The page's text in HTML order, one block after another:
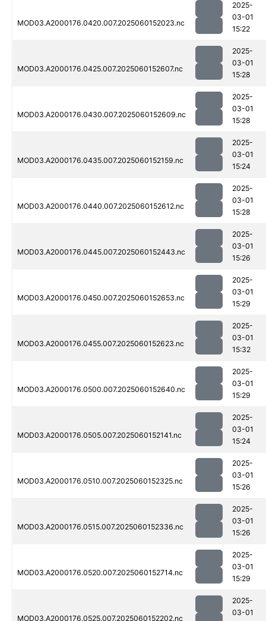
MOD03.A2000176.0420.007.2025060152023.nc
2025-
03-01
15:22
MOD03.A2000176.0425.007.2025060152607.nc
2025-
03-01
15:28
MOD03.A2000176.0430.007.2025060152609.nc
2025-
03-01
15:28
MOD03.A2000176.0435.007.2025060152159.nc
2025-
03-01
15:24
MOD03.A2000176.0440.007.2025060152612.nc
2025-
03-01
15:28
MOD03.A2000176.0445.007.2025060152443.nc
2025-
03-01
15:26
MOD03.A2000176.0450.007.2025060152653.nc
2025-
03-01
15:29
MOD03.A2000176.0455.007.2025060152623.nc
2025-
03-01
15:32
MOD03.A2000176.0500.007.2025060152640.nc
2025-
03-01
15:29
MOD03.A2000176.0505.007.2025060152141.nc
2025-
03-01
15:24
MOD03.A2000176.0510.007.2025060152325.nc
2025-
03-01
15:26
MOD03.A2000176.0515.007.2025060152336.nc
2025-
03-01
15:26
MOD03.A2000176.0520.007.2025060152714.nc
2025-
03-01
15:29
MOD03.A2000176.0525.007.2025060152202.nc
2025-
03-01